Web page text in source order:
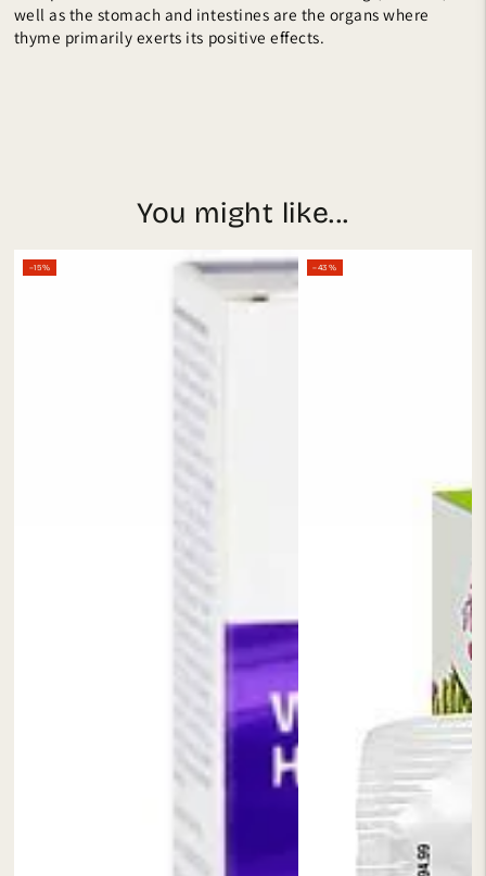
well as the stomach and intestines are the organs where
thyme primarily exerts its positive effects.
You might like...
–15% –43%